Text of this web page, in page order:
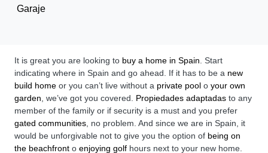
Garaje
It is great you are looking to buy a home in Spain . Start
indicating where in Spain and go ahead. If it has to be a new
build home or you can’t live without a private pool o your own
garden , we’ve got you covered. Propiedades adaptadas to any
member of the family or if security is a must and you prefer
gated communities , no problem. And since we are in Spain, it
would be unforgivable not to give you the option of being on
the beachfront o enjoying golf hours next to your new home.